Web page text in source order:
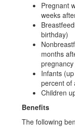
Pregnant
weeks
birthday)
months
Infants
percent of
Children
Benefits
The following